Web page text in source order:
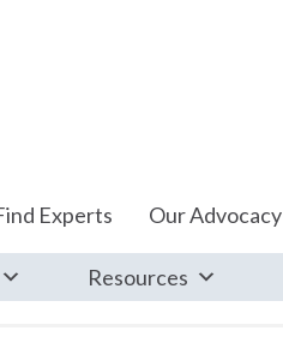
Experts Our Advocacy
Resources